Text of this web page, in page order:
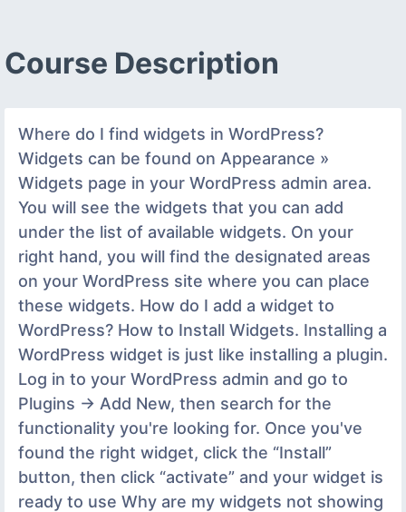
Course Description
Where do I find widgets in WordPress?
Widgets can be found on Appearance »
Widgets page in your WordPress admin area.
You will see the widgets that you can add
under the list of available widgets. On your
right hand, you will find the designated areas
on your WordPress site where you can place
these widgets. How do I add a widget to
WordPress? How to Install Widgets. Installing a
WordPress widget is just like installing a plugin.
Log in to your WordPress admin and go to
Plugins -> Add New, then search for the
functionality you're looking for. Once you've
found the right widget, click the “Install”
button, then click “activate” and your widget is
ready to use Why are my widgets not showing